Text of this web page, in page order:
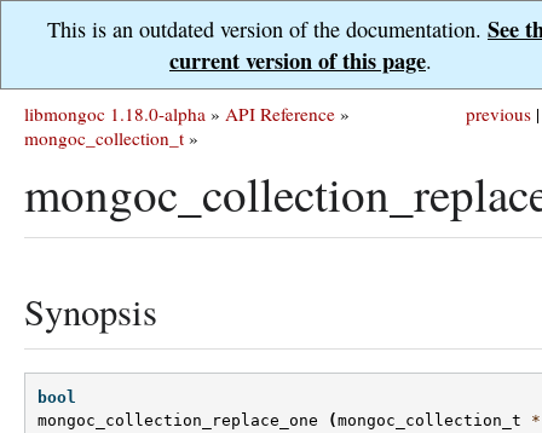
This is an outdated version of the documentation. See
current version of this page.
previous |
libmongoc 1.18.0-alpha » API Reference »
mongoc_collection_t »
Synopsis
bool
mongoc_collection_replace_one
(mongoc_collection_t *